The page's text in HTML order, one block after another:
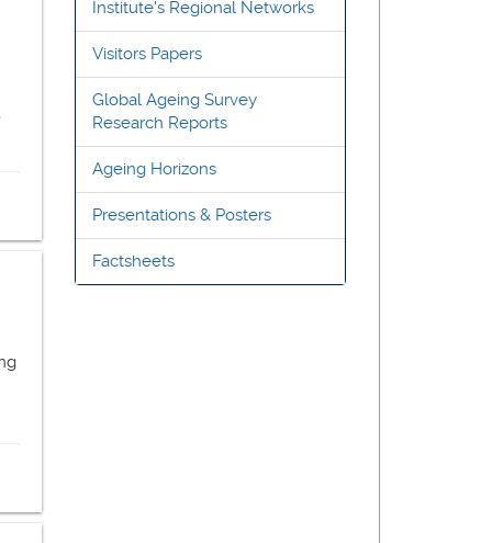
Institute's Regional Networks
Visitors Papers
Global Ageing Survey
Research Reports
Ageing Horizons
Presentations & Posters
Factsheets